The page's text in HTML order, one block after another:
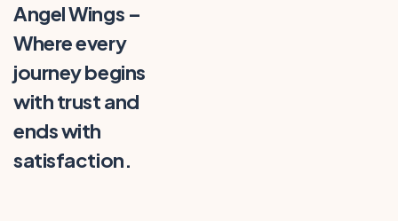
Angel Wings –
Where every
journey begins
with trust and
ends with
satisfaction.